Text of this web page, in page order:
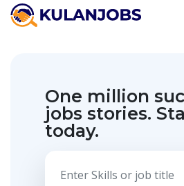
One million
jobs stories.
today.